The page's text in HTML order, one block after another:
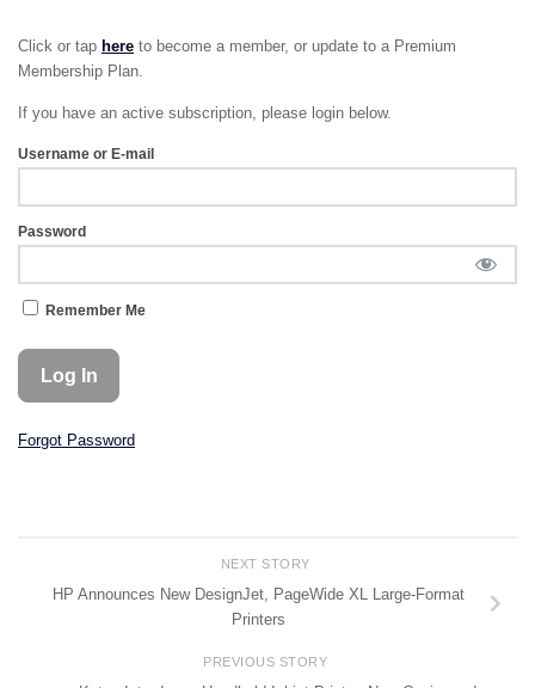
Click or tap here to become a member, or update to a Premium
Membership Plan.
If you have an active subscription, please login below.
Username or E-mail
Password
Remember Me
Forgot Password
NEXT STORY
HP Announces New DesignJet, PageWide XL Large-Format
Printers
PREVIOUS STORY